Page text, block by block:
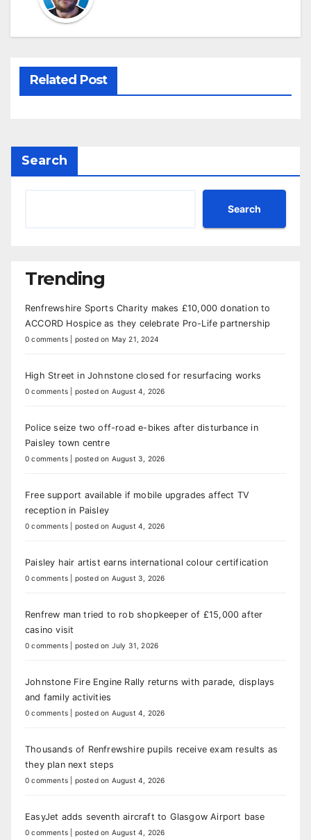
Related Post
Search
Search
Trending
Renfrewshire Sports Charity makes £10,000 donation to
ACCORD Hospice as they celebrate Pro-Life partnership
0 comments posted on May 21, 2024
High Street in Johnstone closed for resurfacing works
0 comments posted on August 4, 2026
Police seize two off-road e-bikes after disturbance in
Paisley town centre
0 comments posted on August 3, 2026
Free support available if mobile upgrades affect TV
reception in Paisley
0 comments posted on August 4, 2026
Paisley hair artist earns international colour certification
0 comments posted on August 3, 2026
Renfrew man tried to rob shopkeeper of £15,000 after
casino visit
0 comments posted on July 31, 2026
Johnstone Fire Engine Rally returns with parade, displays
and family activities
0 comments posted on August 4, 2026
Thousands of Renfrewshire pupils receive exam results as
they plan next steps
0 comments posted on August 4, 2026
EasyJet adds seventh aircraft to Glasgow Airport base
0 comments posted on August 4, 2026